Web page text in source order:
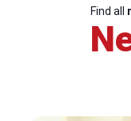
Find all